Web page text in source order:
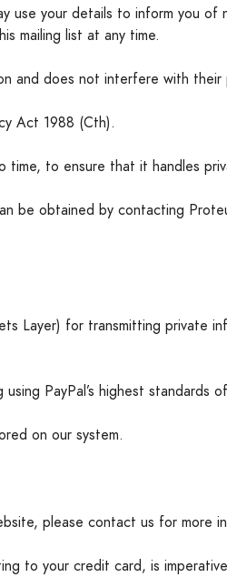
use your details to inform you
mailing list at any time.
does not interfere with their
Act 1988 (Cth).
to ensure that it handles
be obtained by contacting
Layer) for transmitting private
PayPal’s highest standards
on our system.
please contact us for more
to your credit card, is